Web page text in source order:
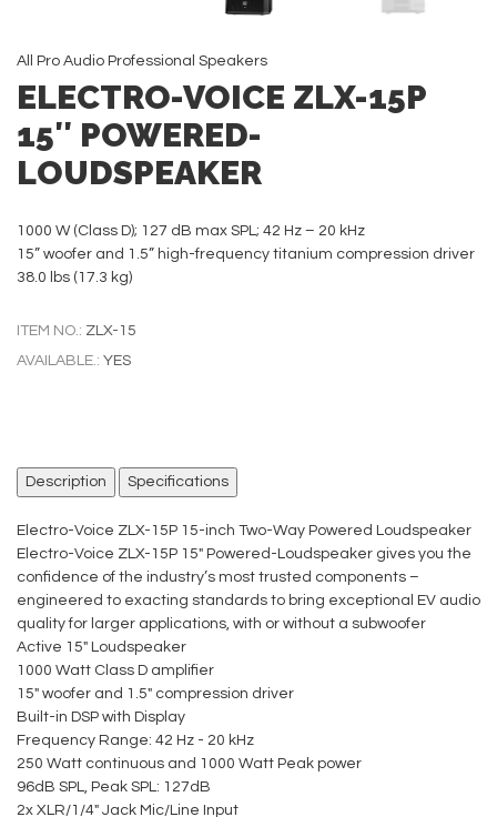
All Pro Audio Professional Speakers
ELECTRO-VOICE ZLX-15P
15″ POWERED-
LOUDSPEAKER
1000 W (Class D); 127 dB max SPL; 42 Hz – 20 kHz
15” woofer and 1.5” high-frequency titanium compression driver
38.0 lbs (17.3 kg)
ITEM NO.: ZLX-15
AVAILABLE.: YES
Description Specifications
Electro-Voice ZLX-15P 15-inch Two-Way Powered Loudspeaker
Electro-Voice ZLX-15P 15" Powered-Loudspeaker gives you the
confidence of the industry’s most trusted components –
engineered to exacting standards to bring exceptional EV audio
quality for larger applications, with or without a subwoofer
Active 15" Loudspeaker
1000 Watt Class D amplifier
15" woofer and 1.5" compression driver
Built-in DSP with Display
Frequency Range: 42 Hz - 20 kHz
250 Watt continuous and 1000 Watt Peak power
96dB SPL, Peak SPL: 127dB
2x XLR/1/4" Jack Mic/Line Input